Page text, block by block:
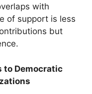
with
of support is less
but
to Democratic